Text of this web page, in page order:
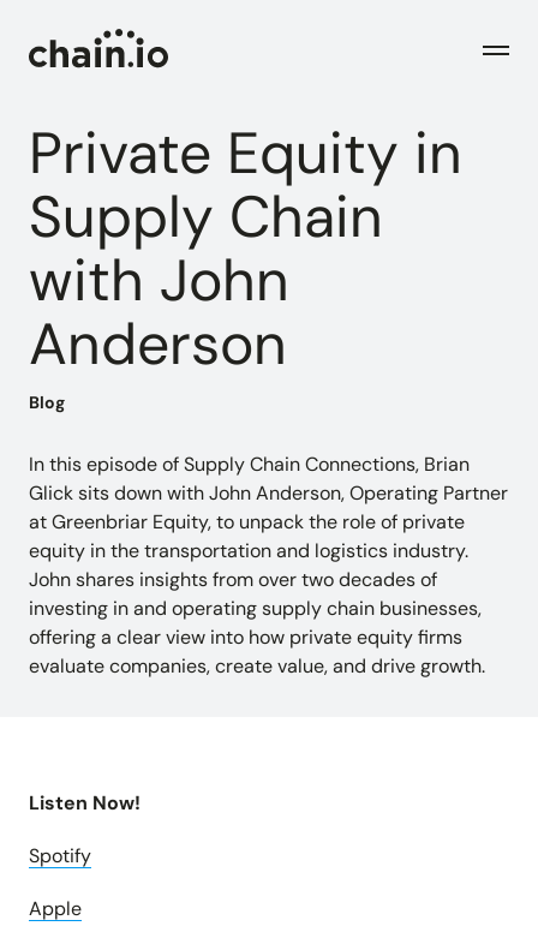
Industries
Logistics Service Providers
Freight forwarders and other LSPs
Supply Chain Teams
Importers and exporters
Checks
Product
Find trouble shipments fast
Flow
The Chain.io platform
Solutions
Dive into our industry solutions
Integrations
Learn more about pre-built adaptors
Open Connect
Build your own connection to the Chain.io Network.
product
Blog
Insights and updates from our team
Customer Stories
See how customers use Chain.io
LOG IN: CHECKS
Private Equity in
Supply Chain
with John
Anderson
Blog
In this episode of Supply Chain Connections, Brian
Glick sits down with John Anderson, Operating Partner
at Greenbriar Equity, to unpack the role of private
equity in the transportation and logistics industry.
John shares insights from over two decades of
investing in and operating supply chain businesses,
offering a clear view into how private equity firms
evaluate companies, create value, and drive growth.
Listen Now!
Spotify
Apple